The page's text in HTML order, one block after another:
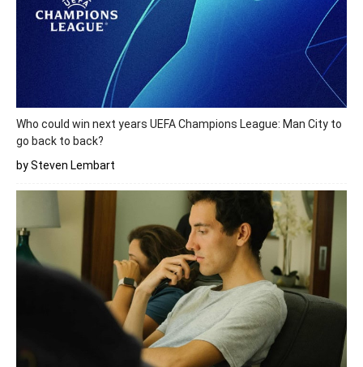
Who could win next years UEFA Champions League: Man City to
go back to back?
by Steven Lembart